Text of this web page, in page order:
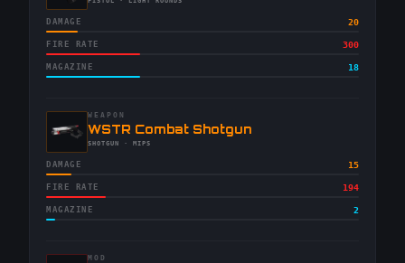
-
DAMAGE 20
FIRE RATE 300
MAGAZINE 18
WEAPON
-WSTR Combat Shotgun
-SHOTGUN · MIPS
DAMAGE 15
FIRE RATE 194
MAGAZINE 2
MOD